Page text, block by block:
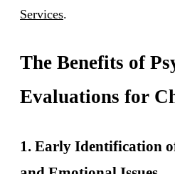
Services.
The Benefits of
Evaluations for
1. Early Identification